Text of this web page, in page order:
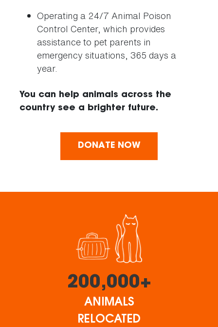
Operating a 24/7 Animal Poison
Control Center, which provides
assistance to pet parents in
emergency situations, 365 days a
year.
You can help animals across the
country see a brighter future.
DONATE NOW
200,000+
ANIMALS
RELOCATED